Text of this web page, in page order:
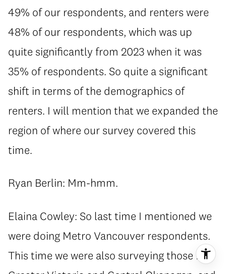
49% of our respondents, and renters were
48% of our respondents, which was up
quite significantly from 2023 when it was
35% of respondents. So quite a significant
shift in terms of the demographics of
renters. I will mention that we expanded the
region of where our survey covered this
time.
Ryan Berlin: Mm-hmm.
Elaina Cowley: So last time I mentioned we
were doing Metro Vancouver respondents.
This time we were also surveying those in